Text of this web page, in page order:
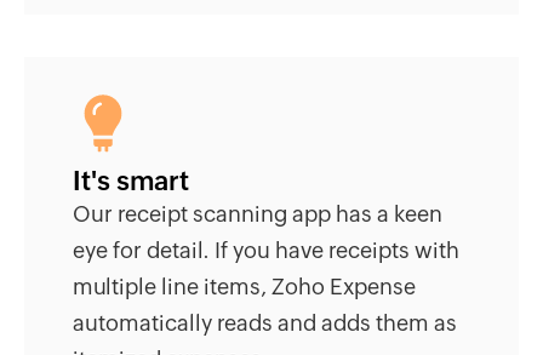
It's smart
Our receipt scanning app has a keen
eye for detail. If you have receipts with
multiple line items, Zoho Expense
automatically reads and adds them as